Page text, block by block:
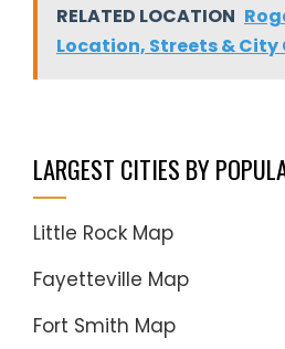
RELATED LOCATION
Location, Streets & City
LARGEST CITIES BY
Little Rock Map
Fayetteville Map
Fort Smith Map